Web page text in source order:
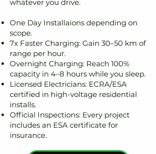
whatever you drive.
One Day Installaions depending on
scope.
7x Faster Charging: Gain 30–50 km of
range per hour.
Overnight Charging: Reach 100%
capacity in 4–8 hours while you sleep.
Licensed Electricians: ECRA/ESA
certified in high-voltage residential
installs.
Official Inspections: Every project
includes an ESA certificate for
insurance.